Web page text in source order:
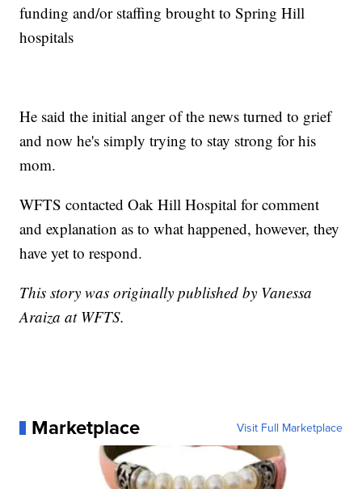
funding and/or staffing brought to Spring Hill
hospitals
He said the initial anger of the news turned to grief
and now he's simply trying to stay strong for his
mom.
WFTS contacted Oak Hill Hospital for comment
and explanation as to what happened, however, they
have yet to respond.
This story was originally published by Vanessa
Araiza at WFTS.
Marketplace Visit Full Marketplace